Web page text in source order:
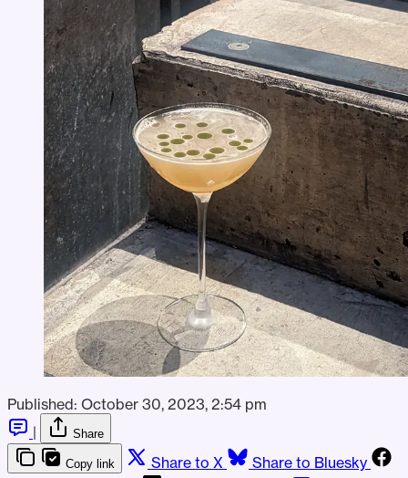
Published: October 30, 2023, 2:54 pm
|
Share
Copy link Share to X
Share to Bluesky